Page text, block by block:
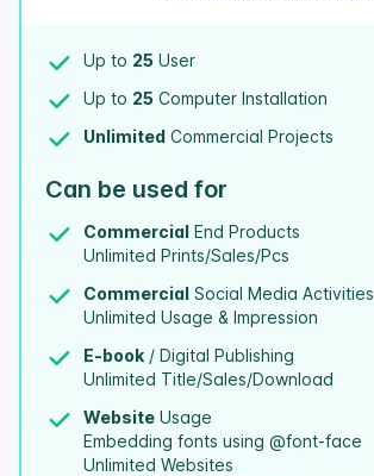
Up to 25 User
Up to 25 Computer Installation
Unlimited Commercial Projects
Can be used for
Commercial End Products
Unlimited Prints/Sales/Pcs
Commercial Social Media Activities
Unlimited Usage & Impression
E-book / Digital Publishing
Unlimited Title/Sales/Download
Website Usage
Embedding fonts using @font-face
Unlimited Websites